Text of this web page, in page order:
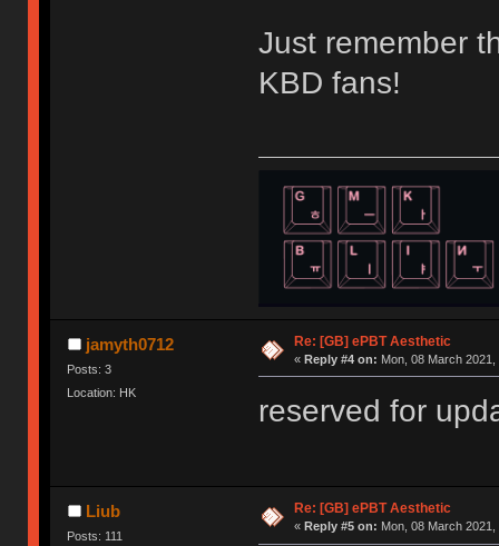
Just remember
KBD fans!
jamyth0712
Posts: 3
Location: HK
Re: [GB] ePBT Aesthetic
« Reply #4 on: Mon, 08 March 2021,
reserved for
Liub
Posts: 111
Re: [GB] ePBT Aesthetic
« Reply #5 on: Mon, 08 March 2021,